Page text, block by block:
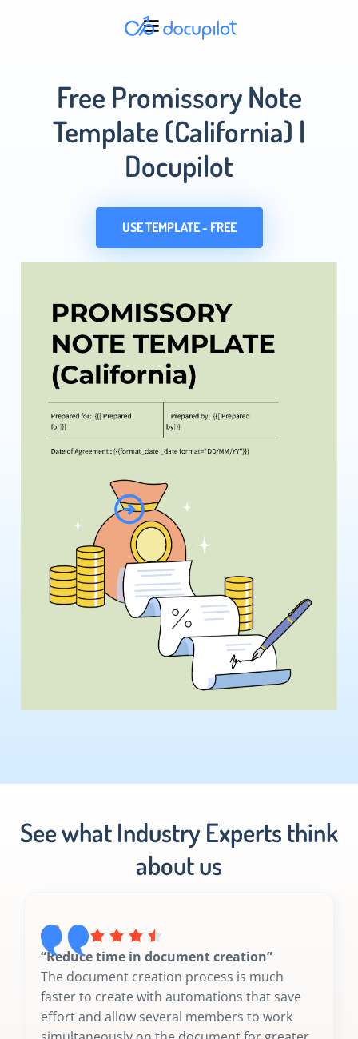
Free Promissory Note
Template (California) |
Docupilot
USE TEMPLATE - FREE
See what Industry Experts think
about us
“Reduce time in document creation”
The document creation process is much
faster to create with automations that save
effort and allow several members to work